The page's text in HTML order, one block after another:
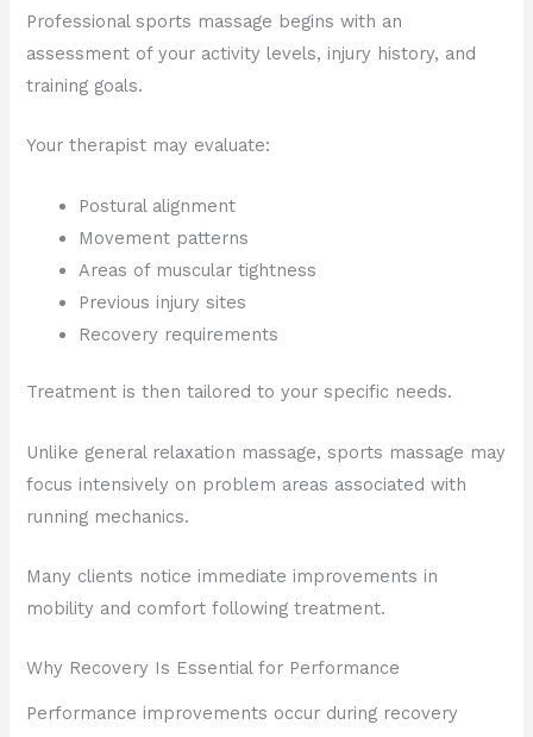
Professional sports massage begins with an
assessment of your activity levels, injury history, and
training goals.
Your therapist may evaluate:
Postural alignment
Movement patterns
Areas of muscular tightness
Previous injury sites
Recovery requirements
Treatment is then tailored to your specific needs.
Unlike general relaxation massage, sports massage may
focus intensively on problem areas associated with
running mechanics.
Many clients notice immediate improvements in
mobility and comfort following treatment.
Why Recovery Is Essential for Performance
Performance improvements occur during recovery